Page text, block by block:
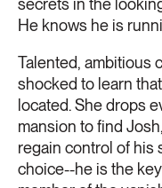
secrets in the
He knows he is
Talented, ambitious
shocked to learn
located. She drops
mansion to find
regain control of his
choice--he is the